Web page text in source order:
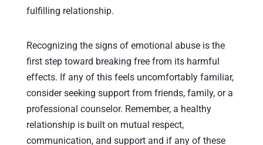
fulfilling relationship.
Recognizing the signs of emotional abuse is the
first step toward breaking free from its harmful
effects. If any of this feels uncomfortably familiar,
consider seeking support from friends, family, or a
professional counselor. Remember, a healthy
relationship is built on mutual respect,
communication, and support and if any of these